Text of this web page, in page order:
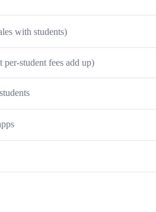
with students)
student fees add up)